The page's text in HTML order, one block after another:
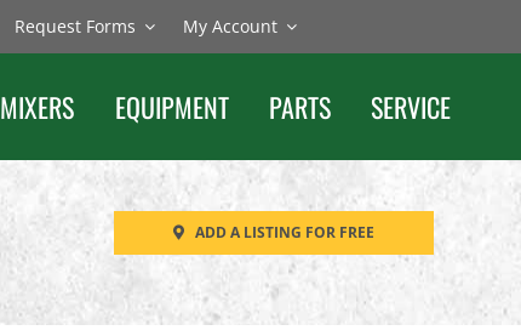
Request Forms My Account
MIXERS EQUIPMENT PARTS SERVICE
ADD A LISTING FOR FREE